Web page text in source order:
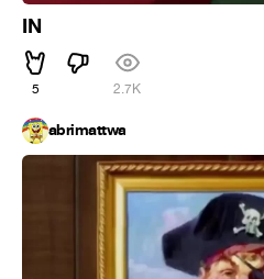
IN
5 2.7K
abrimattwa